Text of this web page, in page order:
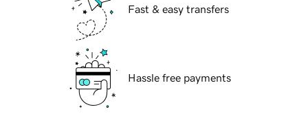
Fast & easy transfers
Hassle free payments